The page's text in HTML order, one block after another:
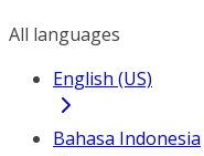
All languages
English (US)
Bahasa Indonesia